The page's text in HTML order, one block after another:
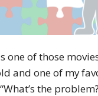
one of those
and one of my
the